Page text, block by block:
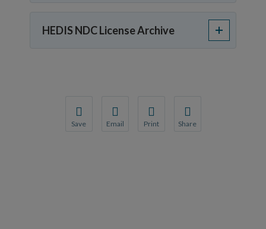
HEDIS NDC License Archive
Save Email Print Share